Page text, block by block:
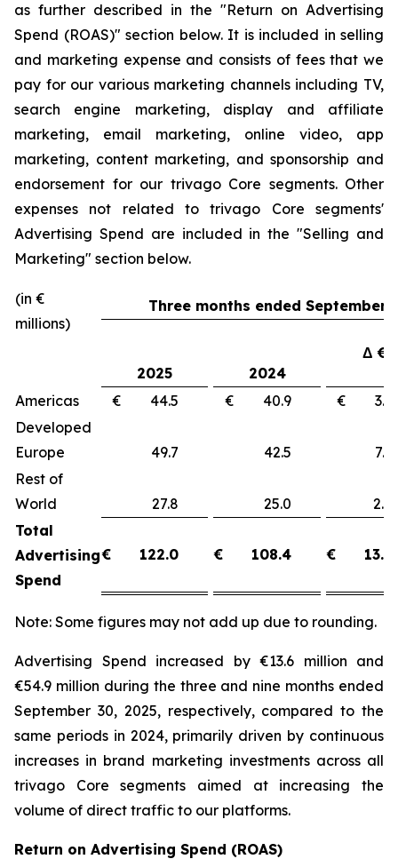
as further described in the "Return on Advertising
Spend (ROAS)" section below. It is included in selling
and marketing expense and consists of fees that we
pay for our various marketing channels including TV,
search engine marketing, display and affiliate
marketing, email marketing, online video, app
marketing, content marketing, and sponsorship and
endorsement for our trivago Core segments. Other
expenses not related to trivago Core segments'
Advertising Spend are included in the "Selling and
Marketing" section below.
(in €
millions)
Three months ended September
2025 2024
Δ €
Americas € 44.5 € 40.9
€
Developed
Europe
49.7 42.5
Rest of
World
27.8 25.0
Total
Advertising
Spend
€ 122.0 € 108.4 € 13.6
Note: Some figures may not add up due to rounding.
Advertising Spend increased by €13.6 million and
€54.9 million during the three and nine months ended
September 30, 2025, respectively, compared to the
same periods in 2024, primarily driven by continuous
increases in brand marketing investments across all
trivago Core segments aimed at increasing the
volume of direct traffic to our platforms.
Return on Advertising Spend (ROAS)